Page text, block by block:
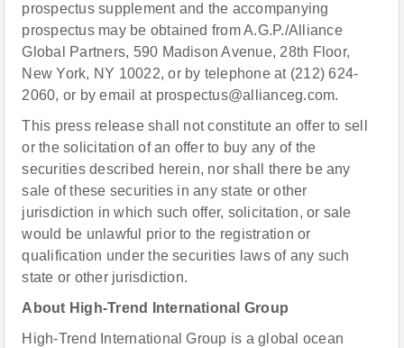
prospectus supplement and the accompanying
prospectus may be obtained from A.G.P./Alliance
Global Partners, 590 Madison Avenue, 28th Floor,
New York, NY 10022, or by telephone at (212) 624-
2060, or by email at prospectus@allianceg.com.
This press release shall not constitute an offer to sell
or the solicitation of an offer to buy any of the
securities described herein, nor shall there be any
sale of these securities in any state or other
jurisdiction in which such offer, solicitation, or sale
would be unlawful prior to the registration or
qualification under the securities laws of any such
state or other jurisdiction.
About High-Trend International Group
High-Trend International Group is a global ocean